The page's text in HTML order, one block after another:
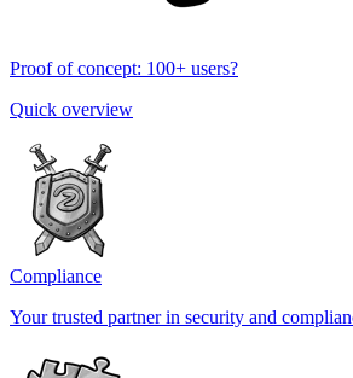
Proof of concept: 100+ users?
Quick overview
Compliance
Your trusted partner in security and